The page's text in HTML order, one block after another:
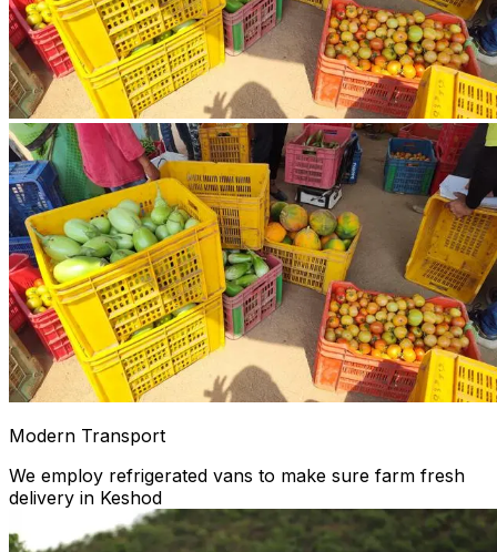
Modern Transport
We employ refrigerated vans to make sure farm fresh
delivery in Keshod